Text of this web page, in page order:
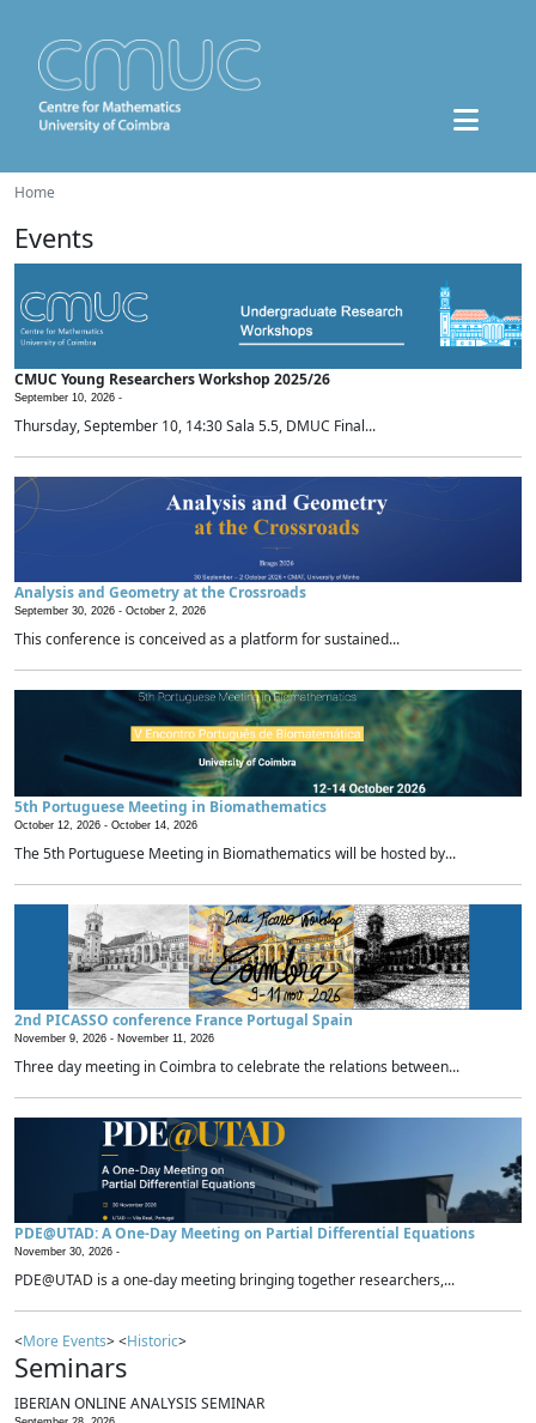
Home
Events
CMUC Young Researchers Workshop 2025/26
September 10, 2026 -
Thursday, September 10, 14:30 Sala 5.5, DMUC Final...
Analysis and Geometry at the Crossroads
September 30, 2026 - October 2, 2026
This conference is conceived as a platform for sustained...
5th Portuguese Meeting in Biomathematics
October 12, 2026 - October 14, 2026
The 5th Portuguese Meeting in Biomathematics will be hosted by...
2nd PICASSO conference France Portugal Spain
November 9, 2026 - November 11, 2026
Three day meeting in Coimbra to celebrate the relations between...
PDE@UTAD: A One-Day Meeting on Partial Differential Equations
November 30, 2026 -
PDE@UTAD is a one-day meeting bringing together researchers,...
<More Events> <Historic>
Seminars
IBERIAN ONLINE ANALYSIS SEMINAR